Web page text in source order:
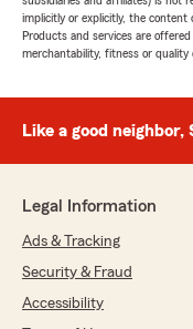
implicitly or explicitly, the
Products and services are
merchantability, fitness or
Like a good
Legal Information
Ads & Tracking
Security & Fraud
Accessibility